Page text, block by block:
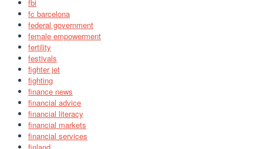
fbi
fc barcelona
federal government
female empowerment
fertility
festivals
fighter jet
fighting
finance news
financial advice
financial literacy
financial markets
financial services